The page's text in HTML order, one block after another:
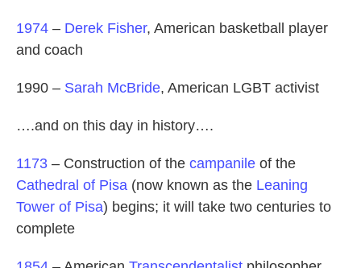
1974 – Derek Fisher, American basketball player
and coach
1990 – Sarah McBride, American LGBT activist
….and on this day in history….
1173 – Construction of the campanile of the
Cathedral of Pisa (now known as the Leaning
Tower of Pisa) begins; it will take two centuries to
complete